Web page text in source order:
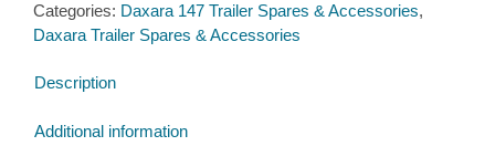
with
RTN
hub
Categories: Daxara 147 Trailer Spares & Accessories,
Daxara Trailer Spares & Accessories
Description
Additional information